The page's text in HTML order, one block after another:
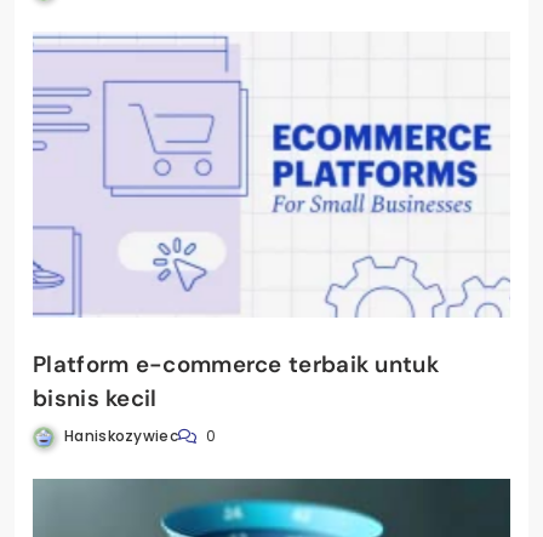
Platform e-commerce terbaik untuk
bisnis kecil
Haniskozywiec 0